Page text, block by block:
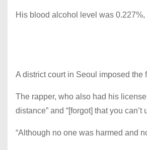
His blood alcohol level was
A district court in Seoul imposed the
The rapper, who also had his
distance” and “[forgot] that you
“Although no one was harmed and